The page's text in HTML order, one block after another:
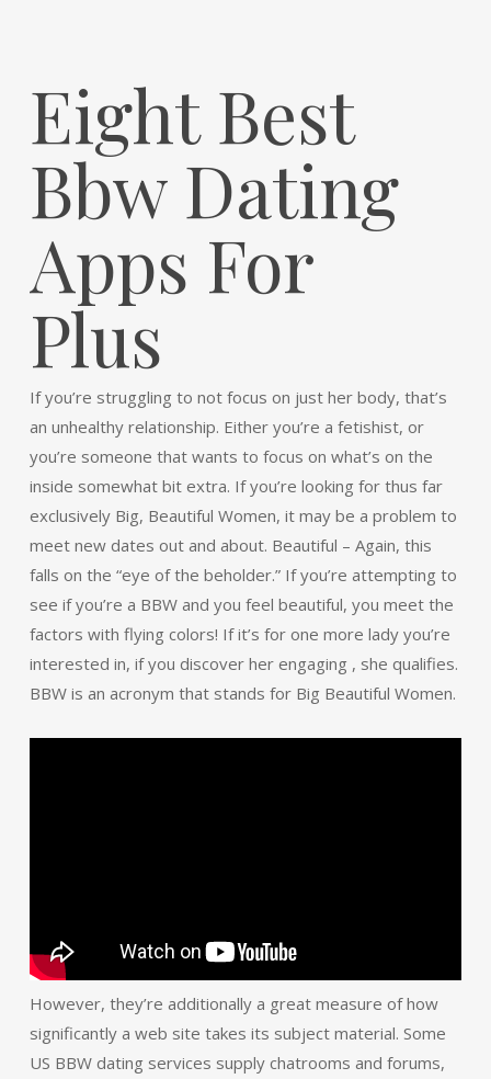
Eight Best
Bbw Dating
Apps For
Plus
If you’re struggling to not focus on just her body, that’s
an unhealthy relationship. Either you’re a fetishist, or
you’re someone that wants to focus on what’s on the
inside somewhat bit extra. If you’re looking for thus far
exclusively Big, Beautiful Women, it may be a problem to
meet new dates out and about. Beautiful – Again, this
falls on the “eye of the beholder.” If you’re attempting to
see if you’re a BBW and you feel beautiful, you meet the
factors with flying colors! If it’s for one more lady you’re
interested in, if you discover her engaging , she qualifies.
BBW is an acronym that stands for Big Beautiful Women.
However, they’re additionally a great measure of how
significantly a web site takes its subject material. Some
US BBW dating services supply chatrooms and forums,